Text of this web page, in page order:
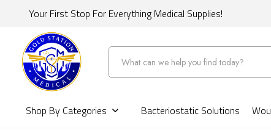
Your First Stop For Everything Medical Supplies!
Search
Shop By Categories Bacteriostatic Solutions